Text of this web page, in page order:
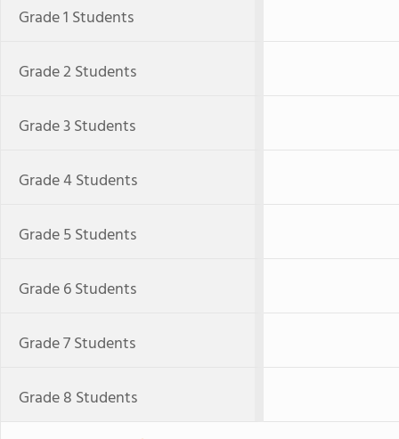
Grade 1 Students
Grade 2 Students
Grade 3 Students
Grade 4 Students
Grade 5 Students
Grade 6 Students
Grade 7 Students
Grade 8 Students